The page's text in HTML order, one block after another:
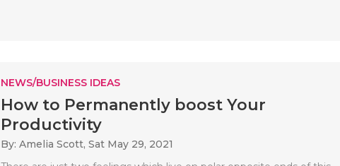
NEWS/BUSINESS IDEAS
How to Permanently boost Your
Productivity
By: Amelia Scott, Sat May 29, 2021